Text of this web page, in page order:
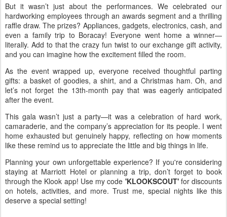
But it wasn’t just about the performances. We celebrated our
hardworking employees through an awards segment and a thrilling
raffle draw. The prizes? Appliances, gadgets, electronics, cash, and
even a family trip to Boracay! Everyone went home a winner—
literally. Add to that the crazy fun twist to our exchange gift activity,
and you can imagine how the excitement filled the room.
As the event wrapped up, everyone received thoughtful parting
gifts: a basket of goodies, a shirt, and a Christmas ham. Oh, and
let’s not forget the 13th-month pay that was eagerly anticipated
after the event.
This gala wasn’t just a party—it was a celebration of hard work,
camaraderie, and the company’s appreciation for its people. I went
home exhausted but genuinely happy, reflecting on how moments
like these remind us to appreciate the little and big things in life.
Planning your own unforgettable experience? If you're considering
staying at Marriott Hotel or planning a trip, don’t forget to book
through the Klook app! Use my code 'KLOOKSCOUT'for discounts
on hotels, activities, and more. Trust me, special nights like this
deserve a special setting!